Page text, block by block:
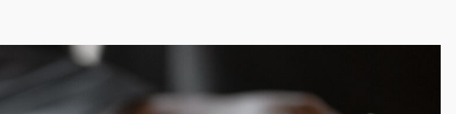
employees and running a large-scale operation, while some appeal to
there, entrepreneurs have the ability to find a model that supports their
investment level.